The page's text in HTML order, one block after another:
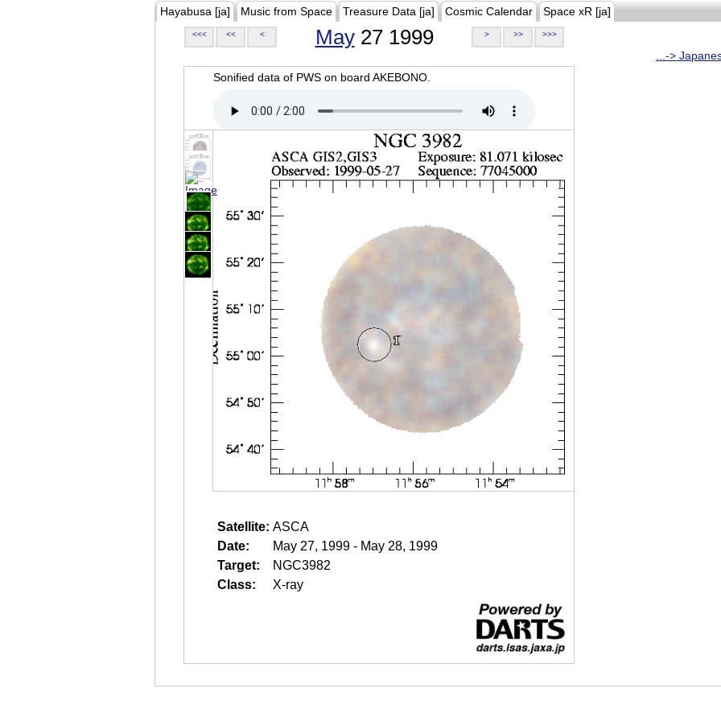
Hayabusa [ja] Music from Space Treasure Data [ja] Cosmic Calendar Space xR [ja]
<<< << < May27 1999 > >> >>>
...->
Sonified data of PWS on board AKEBONO.
Satellite: ASCA
Date:
May 27, 1999 - May 28, 1999
Target:
NGC3982
Class:
X-ray